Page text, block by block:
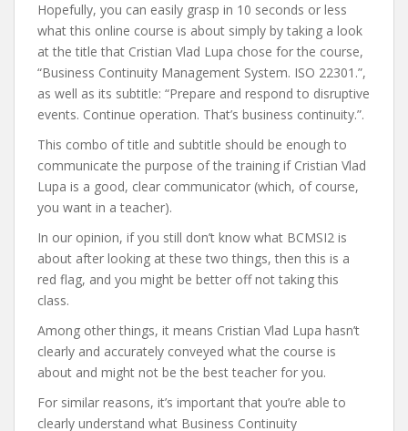
Hopefully, you can easily grasp in 10 seconds or less
what this online course is about simply by taking a look
at the title that Cristian Vlad Lupa chose for the course,
“Business Continuity Management System. ISO 22301.”,
as well as its subtitle: “Prepare and respond to disruptive
events. Continue operation. That’s business continuity.”.
This combo of title and subtitle should be enough to
communicate the purpose of the training if Cristian Vlad
Lupa is a good, clear communicator (which, of course,
you want in a teacher).
In our opinion, if you still don’t know what BCMSI2 is
about after looking at these two things, then this is a
red flag, and you might be better off not taking this
class.
Among other things, it means Cristian Vlad Lupa hasn’t
clearly and accurately conveyed what the course is
about and might not be the best teacher for you.
For similar reasons, it’s important that you’re able to
clearly understand what Business Continuity